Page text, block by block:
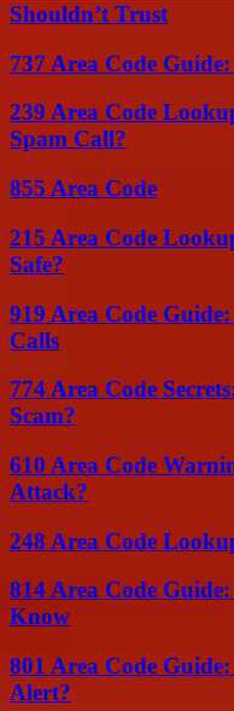
Shouldn’t Trust
737 Area Code
239 Area Code
Spam Call?
855 Area Code
215 Area Code
Safe?
919 Area Code
Calls
774 Area Code
Scam?
610 Area Code
Attack?
248 Area Code
814 Area Code
Know
801 Area Code
Alert?